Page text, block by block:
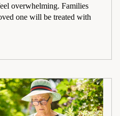
overwhelming. Families
one will be treated with